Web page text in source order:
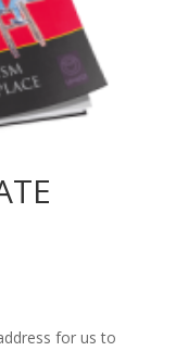
for us to